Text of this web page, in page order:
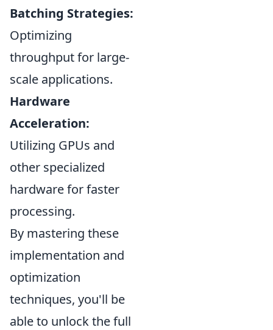
Batching Strategies:
Optimizing
throughput for large-
scale applications.
Hardware
Acceleration:
Utilizing GPUs and
other specialized
hardware for faster
processing.
By mastering these
implementation and
optimization
techniques, you'll be
able to unlock the full